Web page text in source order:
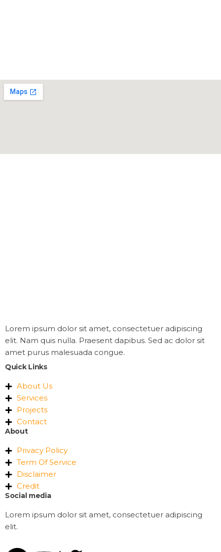
Lorem ipsum dolor sit amet, consectetuer adipiscing
elit. Nam quis nulla. Praesent dapibus. Sed ac dolor sit
amet purus malesuada congue.
Quick Links
About Us
Services
Projects
Contact
About
Privacy Policy
Term Of Service
Disclaimer
Credit
Social media
Lorem ipsum dolor sit amet, consectetuer adipiscing
elit.